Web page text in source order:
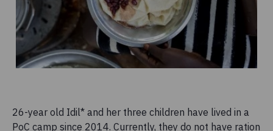
26-year old Idil* and her three children have lived in a
PoC camp since 2014. Currently, they do not have ration